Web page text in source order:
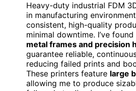
Heavy-duty industrial FDM
in manufacturing
consistent, high-quality
minimal downtime. I’ve
metal frames and precision
guarantee reliable,
reducing failed prints and
These printers feature large
allowing me to produce